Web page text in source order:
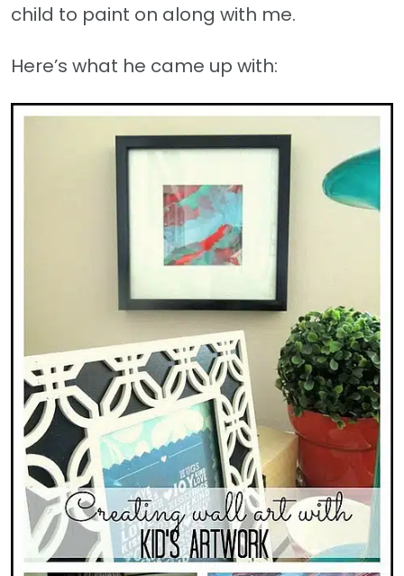
child to paint on along with me.
Here’s what he came up with: